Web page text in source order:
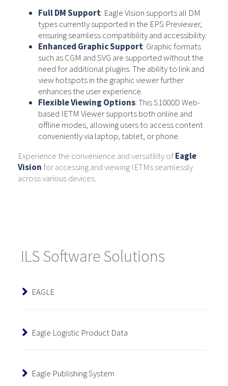
Full DM Support: Eagle Vision supports all DM
types currently supported in the EPS Previewer,
ensuring seamless compatibility and accessibility.
Enhanced Graphic Support: Graphic formats
such as CGM and SVG are supported without the
need for additional plugins. The ability to link and
view hotspots in the graphic viewer further
enhances the user experience.
Flexible Viewing Options: This S1000D Web-
based IETM Viewer supports both online and
offline modes, allowing users to access content
conveniently via laptop, tablet, or phone.
Experience the convenience and versatility ofEagle
Vision for accessing and viewing IETMs seamlessly
across various devices.
ILS Software Solutions
EAGLE
Eagle Logistic Product Data
Eagle Publishing System